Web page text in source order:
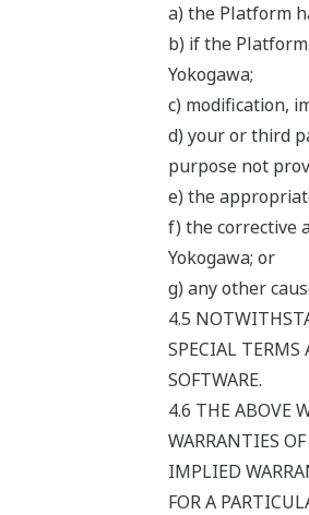
a) the Platform
b) if the
Yokogawa;
c) modification,
d) your or third
purpose not
e) the
f) the corrective
Yokogawa; or
g) any other
4.5
SPECIAL
SOFTWARE.
4.6 THE ABOVE
WARRANTIES
IMPLIED
FOR A